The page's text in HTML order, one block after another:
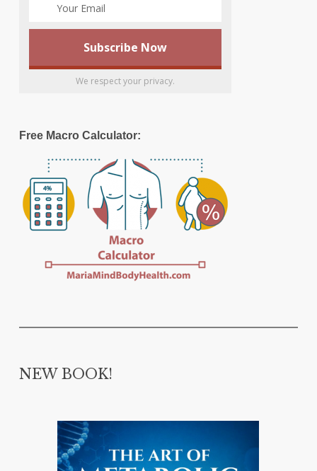
We respect your privacy.
Free Macro Calculator:
NEW BOOK!